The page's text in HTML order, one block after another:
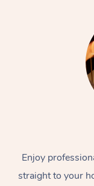
Enjoy
straight to your